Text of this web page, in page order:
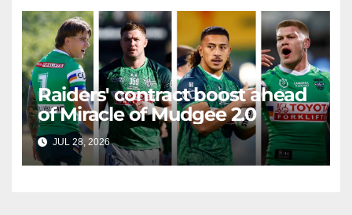
Raiders' contract boost ahead
of Miracle of Mudgee 2.0
JUL 28, 2026 RAIDERCAST